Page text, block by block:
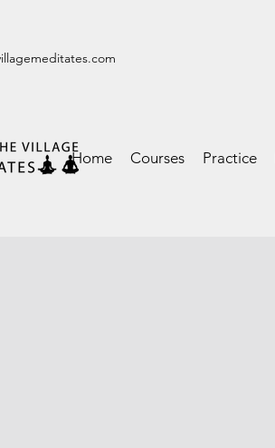
Home Courses Practice